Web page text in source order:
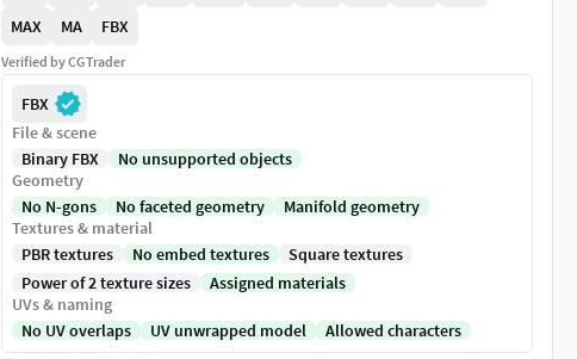
MAX
MA FBX
Verified by CGTrader
FBX
File & scene
Binary FBX
No unsupported objects
Geometry
No N-gons
No faceted geometry
Manifold geometry
Textures & material
PBR textures
No embed textures
Square textures
Power of 2 texture sizes
Assigned materials
UVs & naming
No UV overlaps
UV unwrapped model Allowed characters